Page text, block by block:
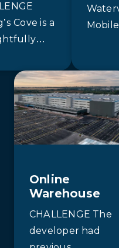
Cove is a
along
of
County.
to
The
Online
Warehouse
CHALLENGE The
developer had